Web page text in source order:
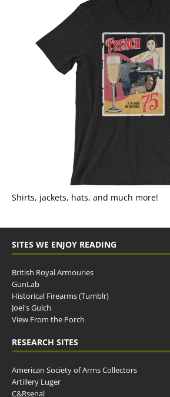
Shirts, jackets, hats, and much more!
SITES WE ENJOY READING
British Royal Armouries
GunLab
Historical Firearms (Tumblr)
Joel's Gulch
View From the Porch
RESEARCH SITES
American Society of Arms Collectors
Artillery Luger
C&Rsenal